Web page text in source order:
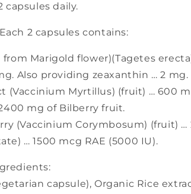
capsules daily.
2 capsules contains:
Marigold flower)(Tagetes
Also providing zeaxanthin … 2 mg.
(Vaccinium Myrtillus) (fruit) … 600
mg of Bilberry fruit.
(Vaccinium Corymbosum) (fruit) …
… 1500 mcg RAE (5000 IU).
capsule), Organic Rice